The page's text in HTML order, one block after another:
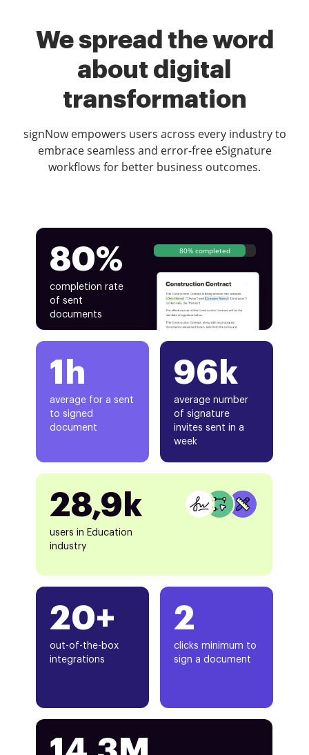
We spread the word
about digital
transformation
signNow empowers users across every industry to
embrace seamless and error-free eSignature
workflows for better business outcomes.
80%
completion rate
of sent
documents
80% completed
1h
average for a sent
to signed
document
20+
out-of-the-box
integrations
96k
average number
of signature
invites sent in a
week
28,9k
users in Education
industry
2
clicks minimum to
sign a document